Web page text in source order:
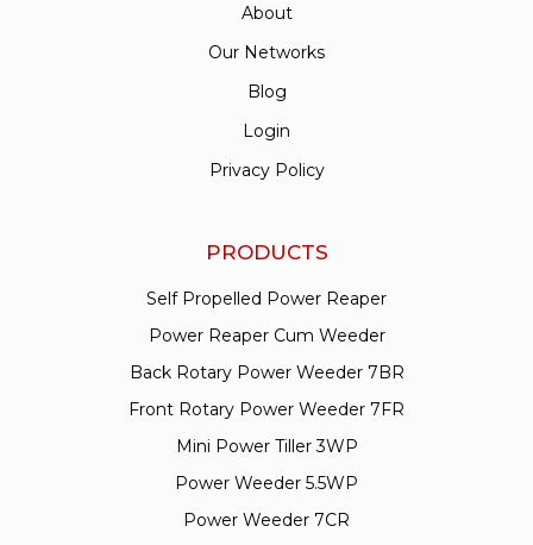
About
Our Networks
Blog
Login
Privacy Policy
PRODUCTS
Self Propelled Power Reaper
Power Reaper Cum Weeder
Back Rotary Power Weeder 7BR
Front Rotary Power Weeder 7FR
Mini Power Tiller 3WP
Power Weeder 5.5WP
Power Weeder 7CR